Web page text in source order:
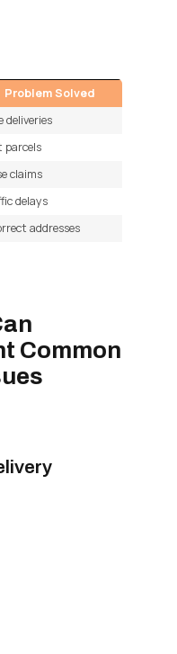
Problem Solved
deliveries
parcels
claims
delays
addresses
Common